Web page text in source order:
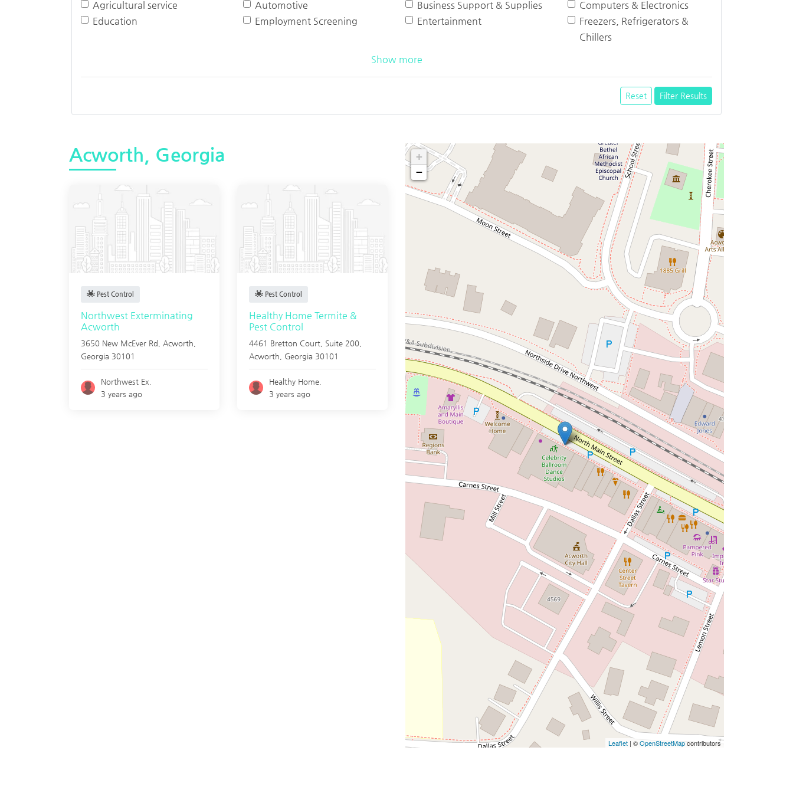
Agricultural service Automotive Business Support & Supplies
Computers & Electronics
Education
Employment Screening Entertainment
Freezers, Refrigerators &
Chillers
Show more
Reset Filter Results
Acworth, Georgia
Pest Control
Northwest Exterminating
Acworth
3650 New McEver Rd, Acworth
Georgia 30101
Northwest Ex.
3 years ago
Pest Control
Healthy Home Termite &
Pest Control
4461 Bretton Court, Suite 200,
Acworth
Georgia 30101
Healthy Home.
3 years ago
+
−
Leaflet | ©OpenStreetMapcontributors